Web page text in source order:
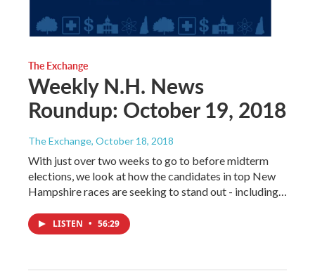
The Exchange
Weekly N.H. News
Roundup: October 19, 2018
The Exchange, October 18, 2018
With just over two weeks to go to before midterm
elections, we look at how the candidates in top New
Hampshire races are seeking to stand out - including…
LISTEN • 56:29